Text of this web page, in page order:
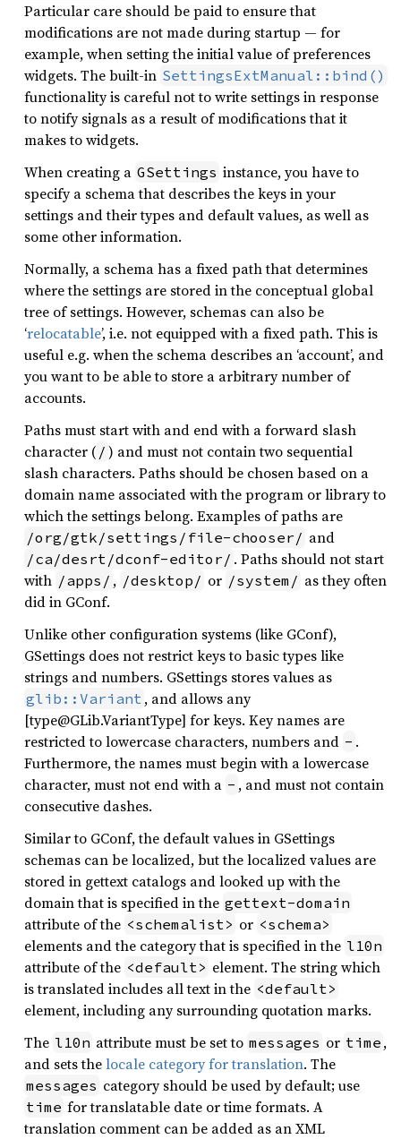
Particular care should be paid to ensure that
modifications are not made during startup — for
example, when setting the initial value of preferences
widgets. The built-in SettingsExtManual::bind()
functionality is careful not to write settings in response
to notify signals as a result of modifications that it
makes to widgets.
When creating a GSettings instance, you have to
specify a schema that describes the keys in your
settings and their types and default values, as well as
some other information.
Normally, a schema has a fixed path that determines
where the settings are stored in the conceptual global
tree of settings. However, schemas can also be
‘relocatable’, i.e. not equipped with a fixed path. This is
useful e.g. when the schema describes an ‘account’, and
you want to be able to store a arbitrary number of
accounts.
Paths must start with and end with a forward slash
character ( / ) and must not contain two sequential
slash characters. Paths should be chosen based on a
domain name associated with the program or library to
which the settings belong. Examples of paths are
/org/gtk/settings/file-chooser/ and
/ca/desrt/dconf-editor/ . Paths should not start
with /apps/ , /desktop/ or /system/ as they often
did in GConf.
Unlike other configuration systems (like GConf),
GSettings does not restrict keys to basic types like
strings and numbers. GSettings stores values as
glib::Variant , and allows any
[type@GLib.VariantType] for keys. Key names are
restricted to lowercase characters, numbers and - .
Furthermore, the names must begin with a lowercase
character, must not end with a - , and must not contain
consecutive dashes.
Similar to GConf, the default values in GSettings
schemas can be localized, but the localized values are
stored in gettext catalogs and looked up with the
domain that is specified in the gettext-domain
attribute of the <schemalist> or <schema>
elements and the category that is specified in the l10n
attribute of the <default> element. The string which
is translated includes all text in the <default>
element, including any surrounding quotation marks.
The l10n attribute must be set to messages or time ,
and sets thelocale category for translation. The
messages category should be used by default; use
time for translatable date or time formats. A
translation comment can be added as an XML